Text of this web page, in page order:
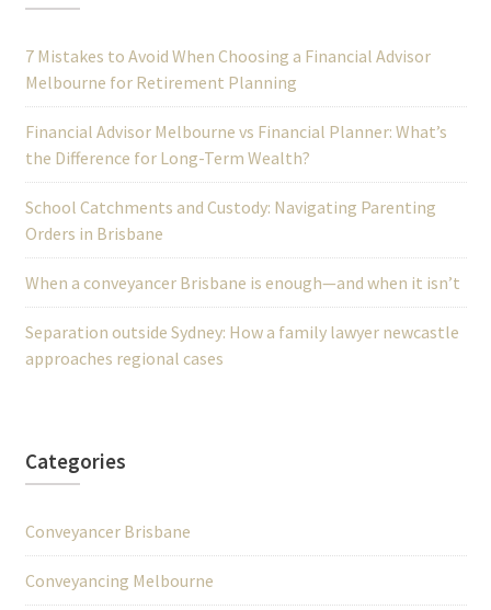
7 Mistakes to Avoid When Choosing a Financial Advisor
Melbourne for Retirement Planning
Financial Advisor Melbourne vs Financial Planner: What’s
the Difference for Long-Term Wealth?
School Catchments and Custody: Navigating Parenting
Orders in Brisbane
When a conveyancer Brisbane is enough—and when it isn’t
Separation outside Sydney: How a family lawyer newcastle
approaches regional cases
Categories
Conveyancer Brisbane
Conveyancing Melbourne